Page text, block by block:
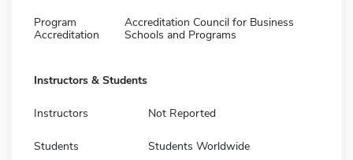
Program
Accreditation
Accreditation Council for Business
Schools and Programs
Instructors & Students
Instructors Not Reported
Students Students Worldwide